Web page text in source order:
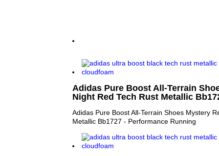
Adidas Pure Boost All-Terrain
Night Red Tech Rust Metallic
Adidas Pure Boost All-Terrain Shoes Mystery
Metallic Bb1727 - Performance Running